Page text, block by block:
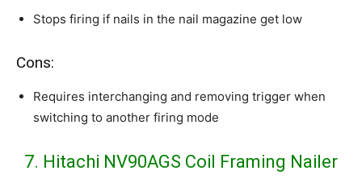
Stops firing if nails in the nail magazine get low
Cons:
Requires interchanging and removing trigger when
switching to another firing mode
7. Hitachi NV90AGS Coil Framing Nailer